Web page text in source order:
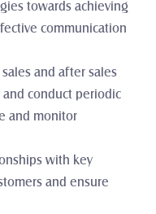
towards achieving
communication
and after sales
and conduct periodic
and monitor
with key
and ensure